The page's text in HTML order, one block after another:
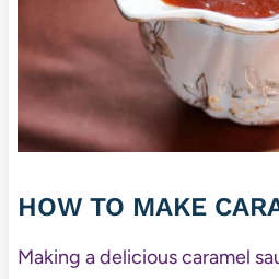
HOW TO MAKE
Making a delicious caramel